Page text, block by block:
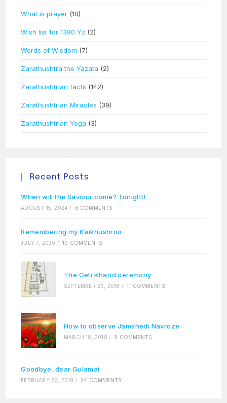
What is prayer (10)
Wish list for 1380 Yz (2)
Words of Wisdom (7)
Zarathushtra the Yazata (2)
Zarathushtrian facts (142)
Zarathushtrian Miracles (39)
Zarathushtrian Yoga (3)
Recent Posts
When will the Saviour come? Tonight!
AUGUST 15, 2024 / 6 COMMENTS
Remembering my Kaikhushroo
JULY 7, 2020 / 10 COMMENTS
The Geti Kharid ceremony
SEPTEMBER 26, 2018 / 11 COMMENTS
How to observe Jamshedi Navroze
MARCH 18, 2018 / 8 COMMENTS
Goodbye, dear Gulamai
FEBRUARY 26, 2018 / 24 COMMENTS